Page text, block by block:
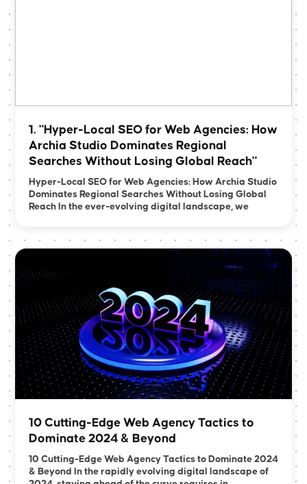
1. "Hyper-Local SEO for Web Agencies: How
Archia Studio Dominates Regional
Searches Without Losing Global Reach"
Hyper-Local SEO for Web Agencies: How Archia Studio
Dominates Regional Searches Without Losing Global
Reach In the ever-evolving digital landscape, we
10 Cutting-Edge Web Agency Tactics to
Dominate 2024 & Beyond
10 Cutting-Edge Web Agency Tactics to Dominate 2024
& Beyond In the rapidly evolving digital landscape of